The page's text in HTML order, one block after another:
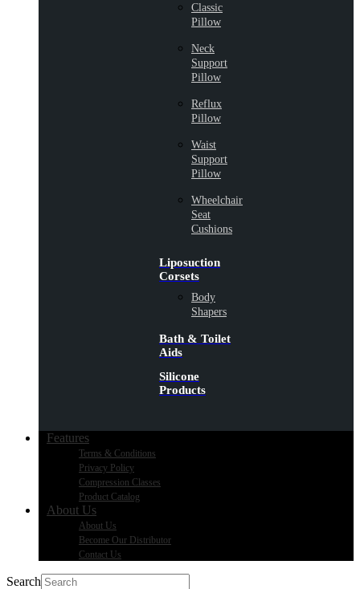
Classic
Pillow
Neck
Support
Pillow
Reflux
Pillow
Waist
Support
Pillow
Wheelchair
Seat
Cushions
Liposuction
Corsets
Body
Shapers
Bath & Toilet
Aids
Silicone
Products
Features
Terms & Conditions
Privacy Policy
Compression Classes
Product Catalog
About Us
About Us
Become Our Distributor
Contact Us
Search